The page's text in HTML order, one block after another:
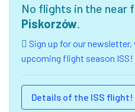
No flights in the near
Piskorzów.
Sign up for our
upcoming flight season ISS!
Details of the ISS